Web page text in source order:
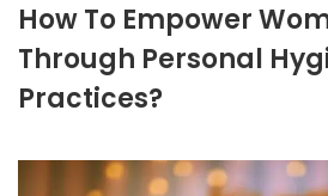
How To Empower
Through Personal
Practices?